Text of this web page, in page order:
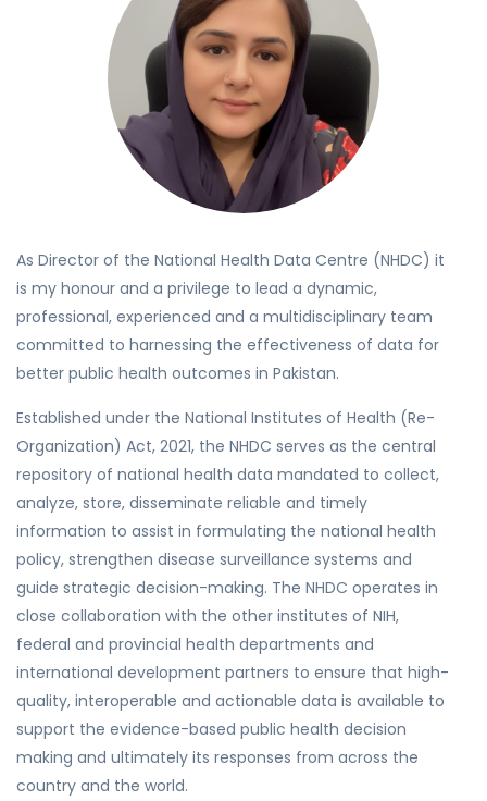
As Director of the National Health Data Centre (NHDC) it
is my honour and a privilege to lead a dynamic,
professional, experienced and a multidisciplinary team
committed to harnessing the effectiveness of data for
better public health outcomes in Pakistan.
Established under the National Institutes of Health (Re-
Organization) Act, 2021, the NHDC serves as the central
repository of national health data mandated to collect,
analyze, store, disseminate reliable and timely
information to assist in formulating the national health
policy, strengthen disease surveillance systems and
guide strategic decision-making. The NHDC operates in
close collaboration with the other institutes of NIH,
federal and provincial health departments and
international development partners to ensure that high-
quality, interoperable and actionable data is available to
support the evidence-based public health decision
making and ultimately its responses from across the
country and the world.